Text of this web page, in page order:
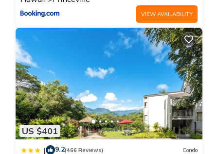
depending on the season you plan on staying. Previous
guests have given good rated it, and VRBO labeled it a top-
rated Apartment because of the excellent services rendered
by the owner or manager of this Apartment, and has
consistently provided great experiences for their guests. Most
families or guests that use it recommend it to their friends
and some of them are repeat guests. Apartment has a
friendly neighborhood, and the Princeville has interesting
places to visit. If you want to learn more about the Apartment
in Princeville, such as places to visit and things to do nearby,
you can check below to learn more.
VIEW AVAILABILITY
US $401
| 9.2(466 Reviews) Condo